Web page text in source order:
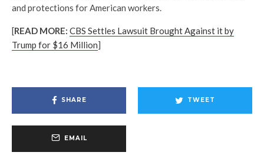
and protections for American workers.
[READ MORE: CBS Settles Lawsuit Brought Against it by
Trump for $16 Million]
SHARE TWEET
EMAIL